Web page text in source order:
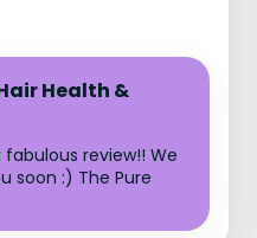
Health &
review!! We
soon :) The Pure